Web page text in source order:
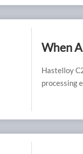
When
Hastelloy
processing